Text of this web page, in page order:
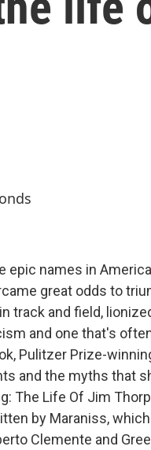
epic names in
great odds to
track and field,
and one that's
Pulitzer Prize-
and the myths that
The Life Of Jim
by Maraniss,
Clemente and